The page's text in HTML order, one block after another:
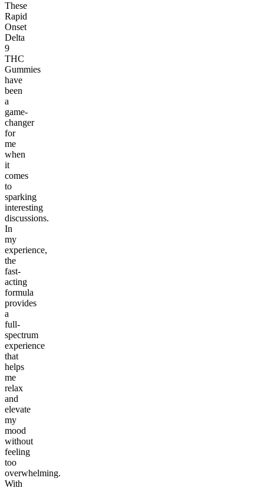
These
Rapid
Onset
Delta
9
THC
Gummies
have
been
a
game-
changer
for
me
when
it
comes
to
sparking
interesting
discussions.
In
my
experience,
the
fast-
acting
formula
provides
a
full-
spectrum
experience
that
helps
me
relax
and
elevate
my
mood
without
feeling
too
overwhelming.
With